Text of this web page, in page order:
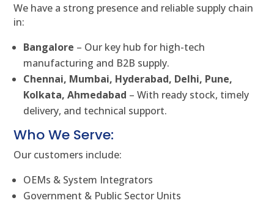
We have a strong presence and reliable supply chain
in:
Bangalore – Our key hub for high-tech
manufacturing and B2B supply.
Chennai, Mumbai, Hyderabad, Delhi, Pune,
Kolkata, Ahmedabad – With ready stock, timely
delivery, and technical support.
Who We Serve:
Our customers include:
OEMs & System Integrators
Government & Public Sector Units